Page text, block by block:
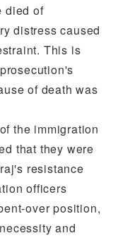
died of
distress caused
This is
of death was
the immigration
that they were
resistance
officers
over position,
and